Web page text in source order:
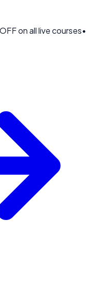
on all live courses•